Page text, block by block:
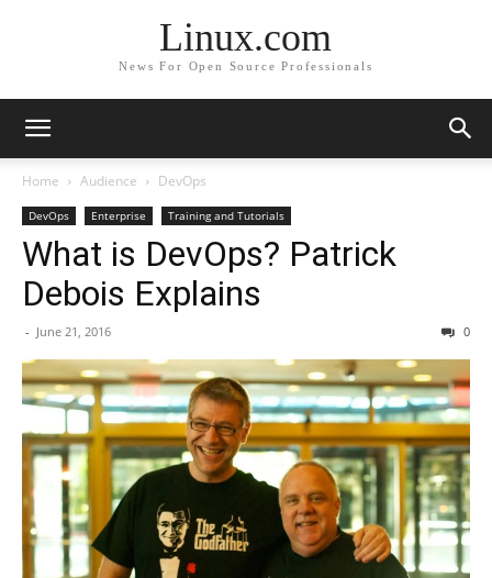
Linux.com
News For Open Source Professionals
Home Audience DevOps
DevOps Enterprise Training and Tutorials
What is DevOps? Patrick
Debois Explains
- June 21, 2016 0